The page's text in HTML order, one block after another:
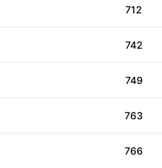
712
742
749
763
766